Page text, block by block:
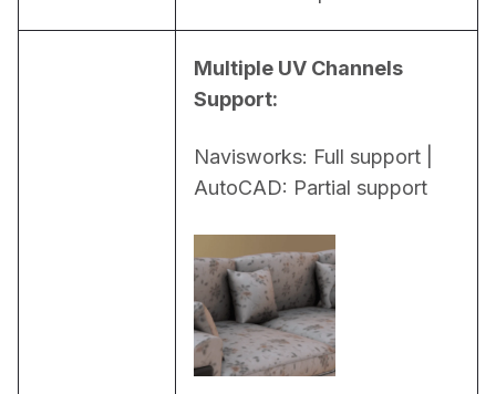
Multiple UV Channels
Support:
Navisworks: Full support |
AutoCAD: Partial support